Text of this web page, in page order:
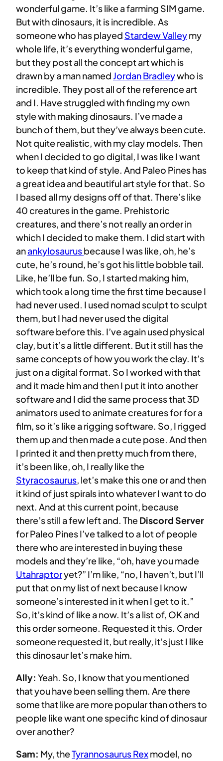
wonderful game. It’s like a farming SIM game.
But with dinosaurs, it is incredible. As
someone who has played Stardew Valleymy
whole life, it’s everything wonderful game,
but they post all the concept art which is
drawn by a man named Jordan Bradleywho is
incredible. They post all of the reference art
and I. Have struggled with finding my own
style with making dinosaurs. I’ve made a
bunch of them, but they’ve always been cute.
Not quite realistic, with my clay models. Then
when I decided to go digital, I was like I want
to keep that kind of style. And Paleo Pines has
a great idea and beautiful art style for that. So
I based all my designs off of that. There’s like
40 creatures in the game. Prehistoric
creatures, and there’s not really an order in
which I decided to make them. I did start with
anankylosaurusbecause I was like, oh, he’s
cute, he’s round, he’s got his little bobble tail.
Like, he’ll be fun. So, I started making him,
which took a long time the first time because I
had never used. I used nomad sculpt to sculpt
them, but I had never used the digital
software before this. I’ve again used physical
clay, but it’s a little different. But it still has the
same concepts of how you work the clay. It’s
just on a digital format. So I worked with that
and it made him and then I put it into another
software and I did the same process that 3D
animators used to animate creatures for for a
film, so it’s like a rigging software. So, I rigged
them up and then made a cute pose. And then
I printed it and then pretty much from there,
it’s been like, oh, I really like the
Styracosaurus, let’s make this one or and then
it kind of just spirals into whatever I want to do
next. And at this current point, because
there’s still a few left and. TheDiscord Server
for Paleo Pines I’ve talked to a lot of people
there who are interested in buying these
models and they’re like, “oh, have you made
Utahraptoryet?” I’m like, “no, I haven’t, but I’ll
put that on my list of next because I know
someone’s interested in it when I get to it.”
So, it’s kind of like a now. It’s a list of, OK and
this order someone. Requested it this. Order
someone requested it, but really, it’s just I like
this dinosaur let’s make him.
Ally: Yeah. So, I know that you mentioned
that you have been selling them. Are there
some that like are more popular than others to
people like want one specific kind of dinosaur
over another?
Sam: My, theTyrannosaurus Rexmodel, no